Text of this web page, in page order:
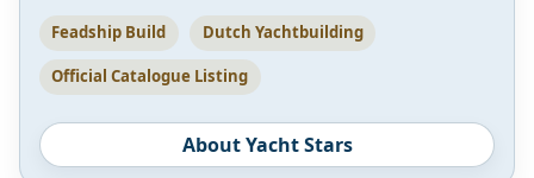
Feadship Build Dutch Yachtbuilding
Official Catalogue Listing
About Yacht Stars